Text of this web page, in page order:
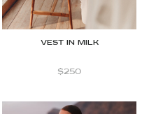
Vest in Milk
$250